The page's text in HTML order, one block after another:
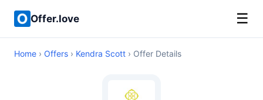
Offer.love ☰
Home › Offers › Kendra Scott › Offer Details